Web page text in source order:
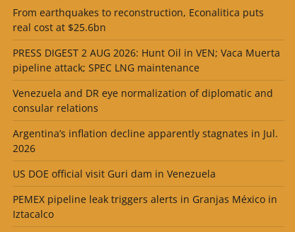
From earthquakes to reconstruction, Econalitica puts
real cost at $25.6bn
PRESS DIGEST 2 AUG 2026: Hunt Oil in VEN; Vaca Muerta
pipeline attack; SPEC LNG maintenance
Venezuela and DR eye normalization of diplomatic and
consular relations
Argentina’s inflation decline apparently stagnates in Jul.
2026
US DOE official visit Guri dam in Venezuela
PEMEX pipeline leak triggers alerts in Granjas México in
Iztacalco